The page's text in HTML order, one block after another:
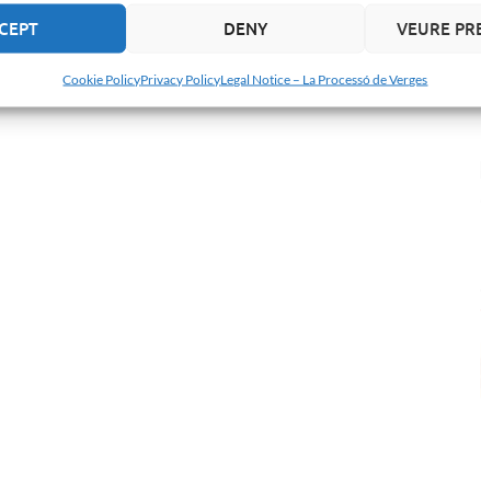
DENY VEURE
Cookie PolicyPrivacy PolicyLegal Notice – La Processó de Verges